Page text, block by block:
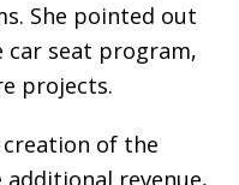
She pointed out
seat program,
projects.
of the